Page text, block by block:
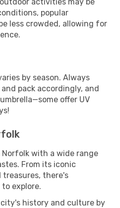
popular
less crowded, allowing for
by season. Always
pack accordingly, and
offer UV
with a wide range
From its iconic
there's
explore.
history and culture by